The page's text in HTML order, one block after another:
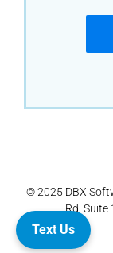
© 2025 DBX
Rd, Suite
Text Us